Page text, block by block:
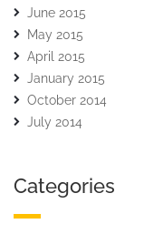
June 2015
May 2015
April 2015
January 2015
October 2014
July 2014
Categories